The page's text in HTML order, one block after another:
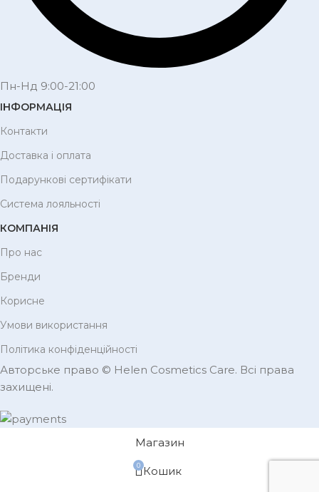
Пн-Нд 9:00-21:00
ІНФОРМАЦІЯ
Контакти
Доставка і оплата
Подарункові сертифікати
Система лояльності
КОМПАНІЯ
Про нас
Бренди
Корисне
Умови використання
Політика конфіденційності
Авторське право © Helen Cosmetics Care. Всі права
захищені.
Магазин
0 Кошик